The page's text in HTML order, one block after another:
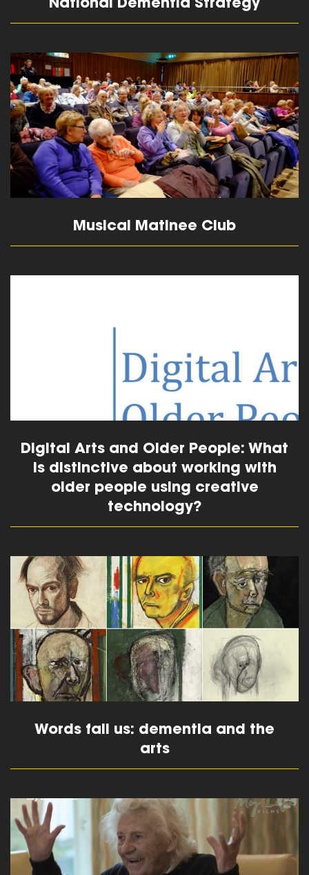
National Dementia Strategy
read more
Musical Matinee Club
Digital Arts and Older People: What
is distinctive about working with
older people using creative
technology?
read more
Words fail us: dementia and the
arts
read more